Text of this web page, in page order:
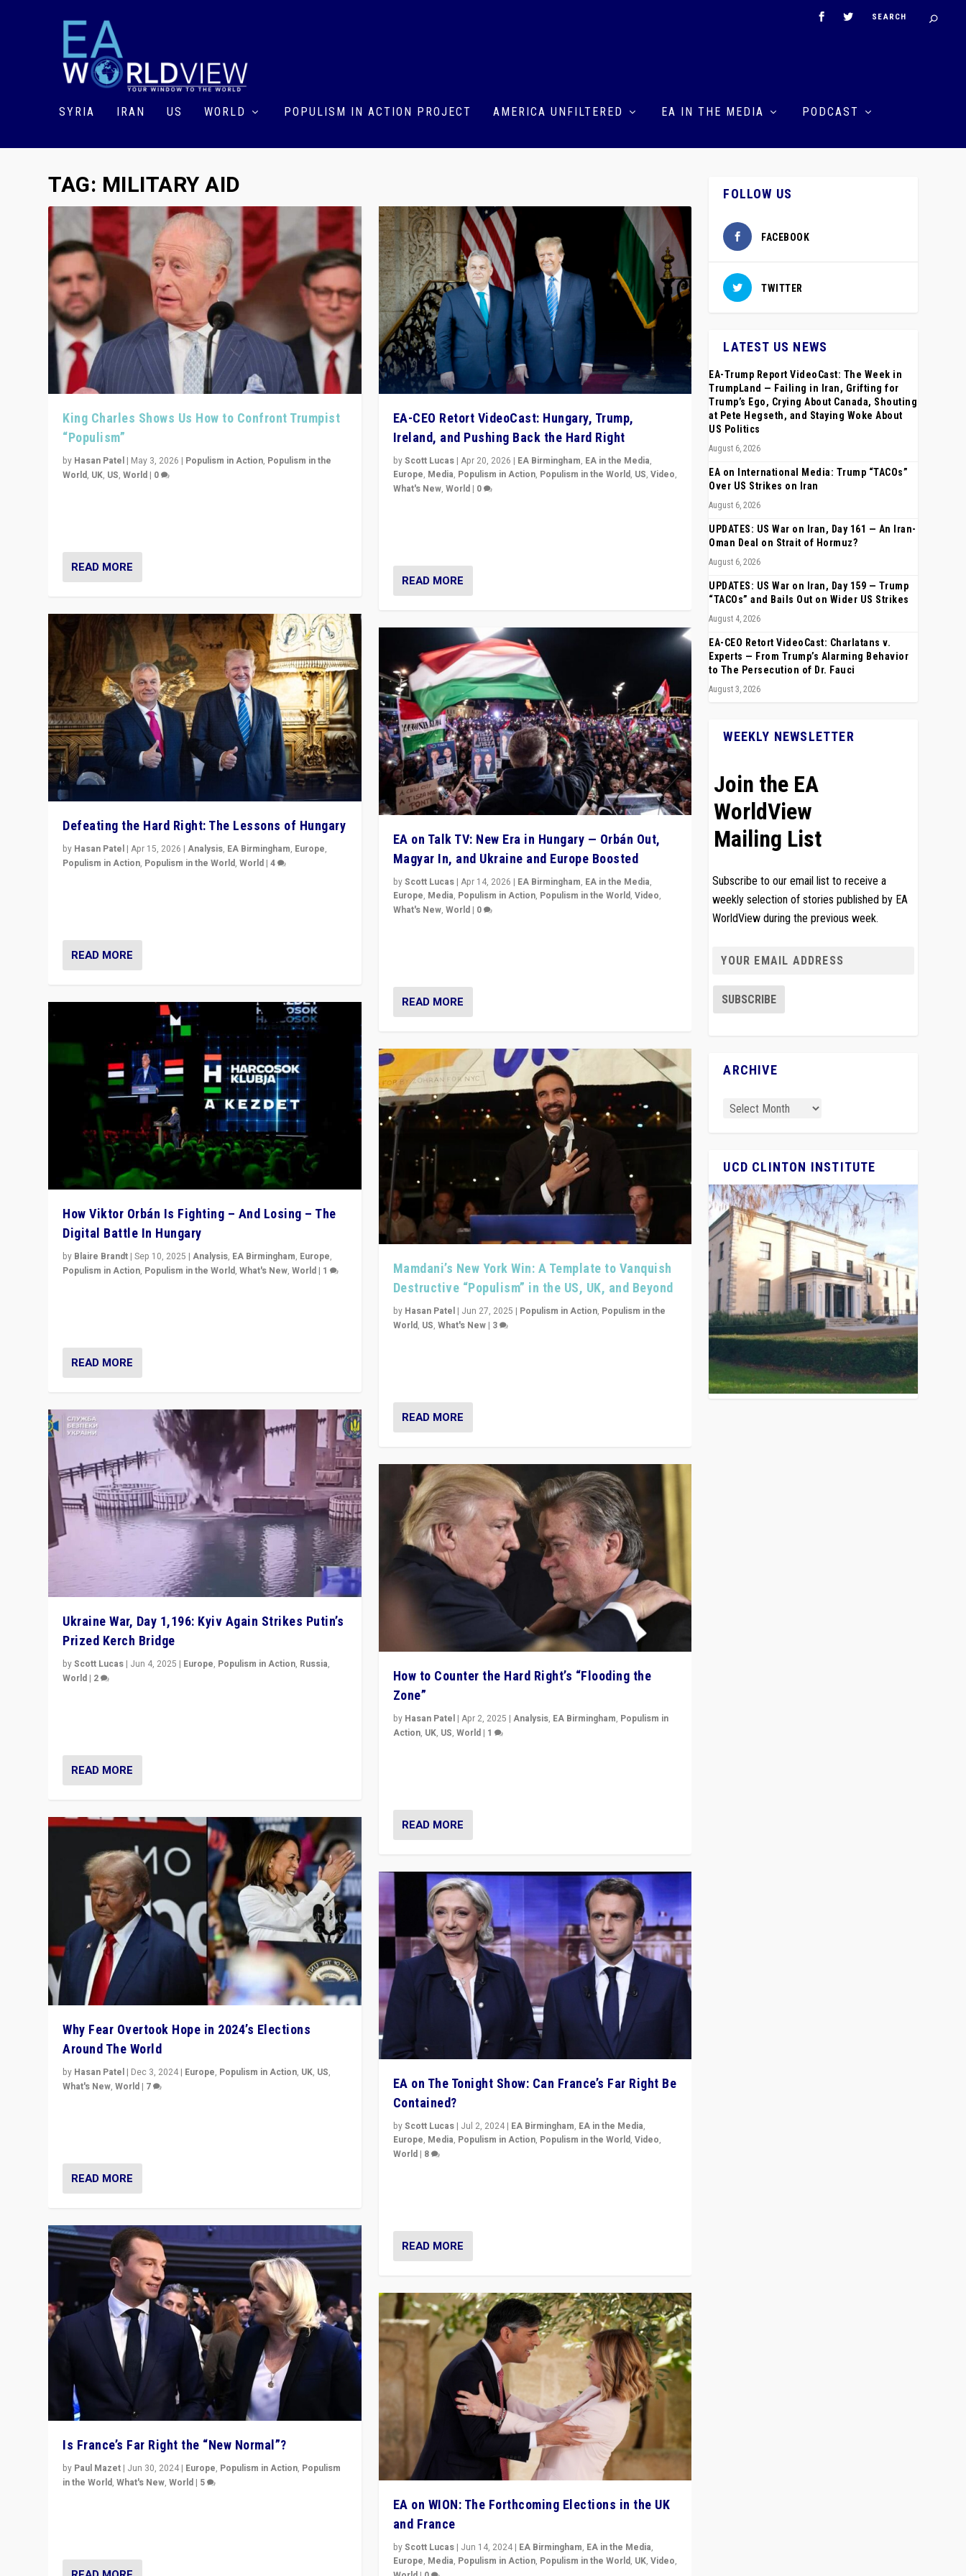
SYRIA IRAN US WORLD POPULISM IN ACTION PROJECT AMERICA UNFILTERED EA IN THE MEDIA PODCAST
TAG: MILITARY AID
King Charles Shows Us How to Confront Trumpist
“Populism”
by Hasan Patel | May 3, 2026 | Populism in Action, Populism in the
World, UK, US,World | 0
READ MORE
Defeating the Hard Right: The Lessons of Hungary
by Hasan Patel |Apr 15, 2026 |Analysis, EA Birmingham, Europe,
Populism in Action, Populism in the World,World |4
READ MORE
How Viktor Orbán Is Fighting – And Losing – The
Digital Battle In Hungary
by Blaire Brandt |Sep 10, 2025 |Analysis, EA Birmingham, Europe,
Populism in Action, Populism in the World,What's New,World | 1
READ MORE
Ukraine War, Day 1,196: Kyiv Again Strikes Putin’s
Prized Kerch Bridge
byScott Lucas | Jun 4, 2025 | Europe, Populism in Action, Russia,
World | 2
READ MORE
Why Fear Overtook Hope in 2024’s Elections
Around The World
by Hasan Patel | Dec 3, 2024 | Europe, Populism in Action, UK, US,
What's New,World | 7
READ MORE
Is France’s Far Right the “New Normal”?
by Paul Mazet | Jun 30, 2024 | Europe, Populism in Action, Populism
in the World,What's New,World | 5
EA-CEO Retort VideoCast: Hungary, Trump,
Ireland, and Pushing Back the Hard Right
byScott Lucas| Apr 20, 2026 | EA Birmingham, EA in the Media,
Europe, Media, Populism in Action, Populism in the World, US, Video,
What's New, World| 0
READ MORE
EA on Talk TV: New Era in Hungary — Orbán Out,
Magyar In, and Ukraine and Europe Boosted
byScott Lucas| Apr 14, 2026 | EA Birmingham, EA in the Media,
Europe, Media, Populism in Action, Populism in the World, Video,
What's New, World| 0
READ MORE
Mamdani’s New York Win: A Template to Vanquish
Destructive “Populism” in the US, UK, and Beyond
by Hasan Patel| Jun 27, 2025 | Populism in Action, Populism in the
World, US, What's New| 3
READ MORE
How to Counter the Hard Right’s “Flooding the
Zone”
by Hasan Patel| Apr 2, 2025 | Analysis, EA Birmingham, Populism in
Action, UK, US, World| 1
READ MORE
EA on The Tonight Show: Can France’s Far Right Be
Contained?
byScott Lucas| Jul 2, 2024| EA Birmingham, EA in the Media,
Europe, Media, Populism in Action, Populism in the World, Video,
World| 8
READ MORE
EA on WION: The Forthcoming Elections in the UK
and France
byScott Lucas| Jun 14, 2024| EA Birmingham, EA in the Media,
Europe, Media, Populism in Action, Populism in the World, UK, Video,
FOLLOW US
FACEBOOK
TWITTER
LATEST US NEWS
EA-Trump Report VideoCast: The Week in
TrumpLand — Failing in Iran, Grifting for
Trump’s Ego, Crying About Canada, Shouting
at Pete Hegseth, and Staying Woke About
US Politics
August 6, 2026
EA on International Media: Trump “TACOs”
Over US Strikes on Iran
August 6, 2026
UPDATES: US War on Iran, Day 161 — An Iran-
Oman Deal on Strait of Hormuz?
August 6, 2026
UPDATES: US War on Iran, Day 159 — Trump
“TACOs” and Bails Out on Wider US Strikes
August 4, 2026
EA-CEO Retort VideoCast: Charlatans v.
Experts — From Trump’s Alarming Behavior
to The Persecution of Dr. Fauci
August 3, 2026
WEEKLY NEWSLETTER
Join the EA
WorldView
Mailing List
Subscribe to our email list to receive a
weekly selection of stories published by EA
WorldView during the previous week.
ARCHIVE
UCD CLINTON INSTITUTE